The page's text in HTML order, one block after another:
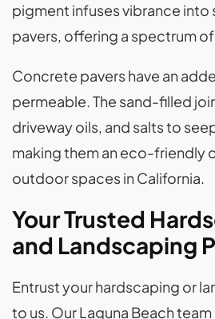
pigment infuses vibrance
pavers, offering a spectrum
Concrete pavers have an
permeable. The sand-filled
driveway oils, and salts to
making them an eco-friendly
outdoor spaces in California.
Your Trusted
and Landscaping
Entrust your hardscaping or
to us. Our Laguna Beach